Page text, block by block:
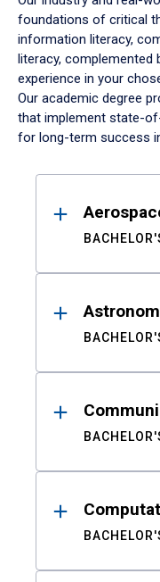
foundations of critical
information literacy,
literacy, complemented
experience in your
Our academic degree
that implement state-
for long-term success
Results